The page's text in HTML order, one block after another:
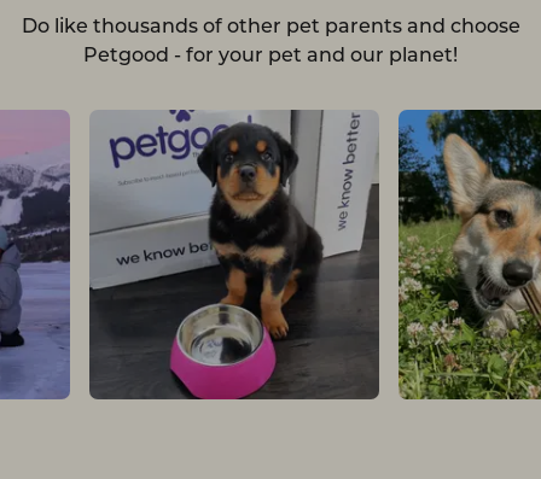
Do like thousands of other pet parents and choose
Petgood - for your pet and our planet!